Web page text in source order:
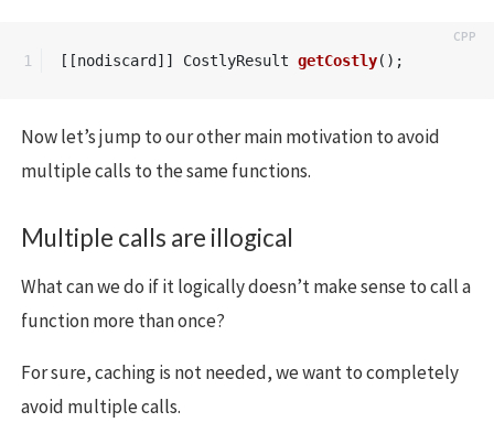
[[nodiscard ]] CostlyResult getCostly();
Now let’s jump to our other main motivation to avoid
multiple calls to the same functions.
Multiple calls are illogical
What can we do if it logically doesn’t make sense to call a
function more than once?
For sure, caching is not needed, we want to completely
avoid multiple calls.